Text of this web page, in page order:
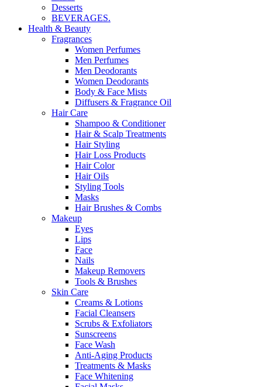
Desserts
BEVERAGES.
Health & Beauty
Fragrances
Women Perfumes
Men Perfumes
Men Deodorants
Women Deodorants
Body & Face Mists
Diffusers & Fragrance Oil
Hair Care
Shampoo & Conditioner
Hair & Scalp Treatments
Hair Styling
Hair Loss Products
Hair Color
Hair Oils
Styling Tools
Masks
Hair Brushes & Combs
Makeup
Eyes
Lips
Face
Nails
Makeup Removers
Tools & Brushes
Skin Care
Creams & Lotions
Facial Cleansers
Scrubs & Exfoliators
Sunscreens
Face Wash
Anti-Aging Products
Treatments & Masks
Face Whitening